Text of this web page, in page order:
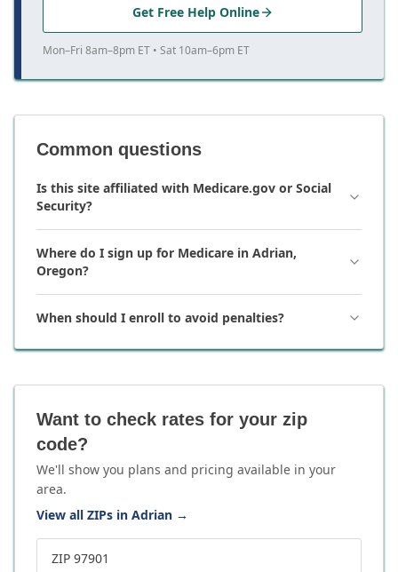
Get Free Help Online
Mon–Fri 8am–8pm ET • Sat 10am–6pm ET
Common questions
Is this site affiliated with Medicare.gov or Social
Security?
Where do I sign up for Medicare in Adrian,
Oregon?
When should I enroll to avoid penalties?
Want to check rates for your zip
code?
We'll show you plans and pricing available in your
area.
View all ZIPs in Adrian →
ZIP 97901